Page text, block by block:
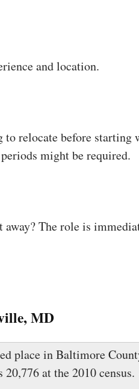
and location.
relocate before starting
might be required.
The role is
MD
place in Baltimore
at the 2010 census.